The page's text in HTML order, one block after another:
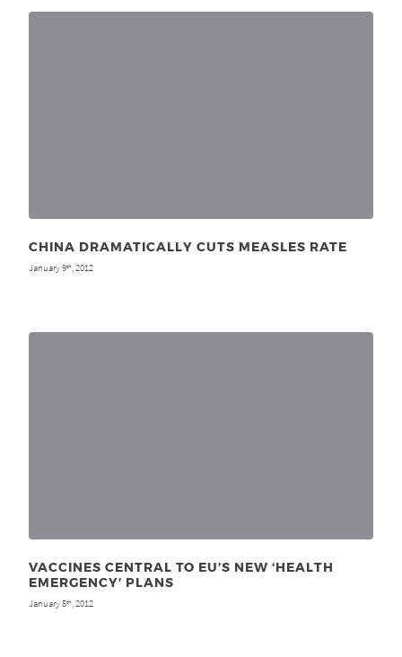
CHINA DRAMATICALLY CUTS MEASLES RATE
January 9th , 2012
VACCINES CENTRAL TO EU’S NEW ‘HEALTH
EMERGENCY’ PLANS
January 5th, 2012